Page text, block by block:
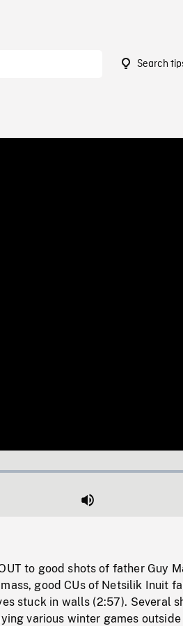
Search
Mute
to good shots of father Guy
good CUs of Netsilik Inuit
stuck in walls (2:57). Several
various winter games outside